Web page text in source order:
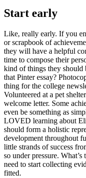
Start early
Like, really early. If you
or scrapbook of
they will have a helpful
time to compose their
kind of things they
that Pinter essay?
thing for the college
Volunteered at a pet
welcome letter. Some
even be something as
LOVED learning about
should form a holistic
development throughout
little strands of success
so under pressure.
need to start collecting
fitted.